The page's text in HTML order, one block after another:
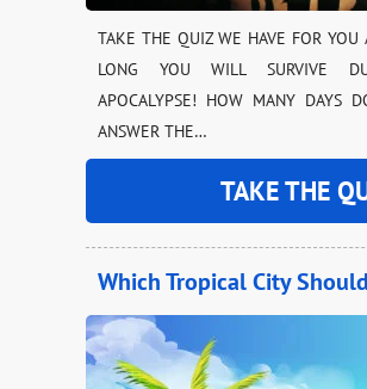
TAKE THE QUIZ WE HAVE FOR
LONG YOU WILL SURVIVE
APOCALYPSE! HOW MANY DAYS
ANSWER THE…
TAKE THE
Which Tropical City